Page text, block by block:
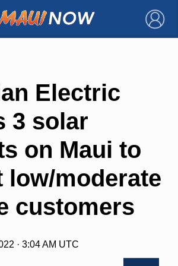
×
Electric
3 solar
on Maui to
low/moderate
customers
· 3:04 AM UTC